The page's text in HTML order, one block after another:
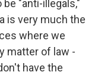
"anti-illegals,"
is very much the
where we
matter of law -
have the